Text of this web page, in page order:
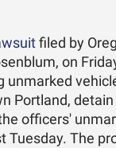
filed by
on
unmarked
Portland,
officers'
Tuesday. The